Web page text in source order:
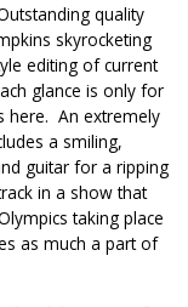
quality
skyrocketing
editing of current
glance is only for
here. An extremely
a smiling,
guitar for a ripping
in a show that
taking place
as much a part of